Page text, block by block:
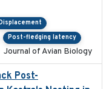
Post-fledging latency
Journal of Avian Biology
Post-